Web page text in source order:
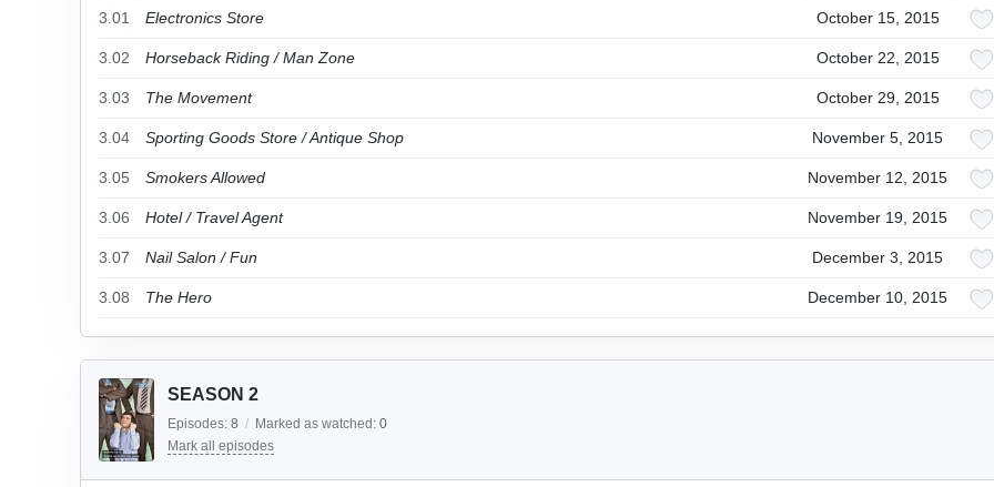
3.01 Electronics Store October 15, 2015
3.02 Horseback Riding / Man Zone October 22, 2015
3.03 The Movement October 29, 2015
3.04 Sporting Goods Store / Antique Shop November 5, 2015
3.05 Smokers Allowed November 12, 2015
3.06 Hotel / Travel Agent November 19, 2015
3.07 Nail Salon / Fun December 3, 2015
3.08 The Hero December 10, 2015
SEASON 2
Episodes: 8 / Marked as watched: 0
Mark all episodes